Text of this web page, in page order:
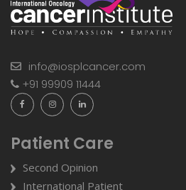
info@iosplcancer.com
+91 99909 11444
Patient Care
Second Opinion
International Patient